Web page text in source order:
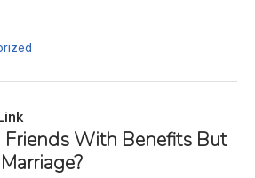
Friends With Benefits But